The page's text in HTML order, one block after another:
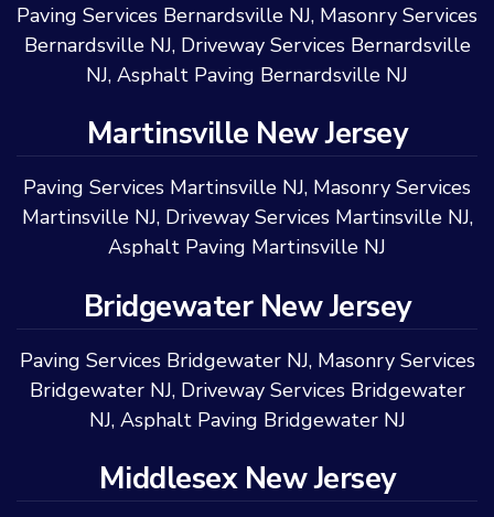
Paving Services Bernardsville NJ, Masonry Services
Bernardsville NJ, Driveway Services Bernardsville
NJ, Asphalt Paving Bernardsville NJ
Martinsville New Jersey
Paving Services Martinsville NJ, Masonry Services
Martinsville NJ, Driveway Services Martinsville NJ,
Asphalt Paving Martinsville NJ
Bridgewater New Jersey
Paving Services Bridgewater NJ, Masonry Services
Bridgewater NJ, Driveway Services Bridgewater
NJ, Asphalt Paving Bridgewater NJ
Middlesex New Jersey